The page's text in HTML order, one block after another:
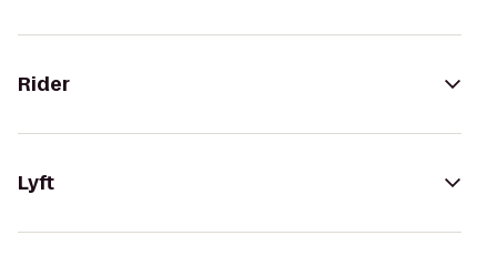
Rider
Lyft